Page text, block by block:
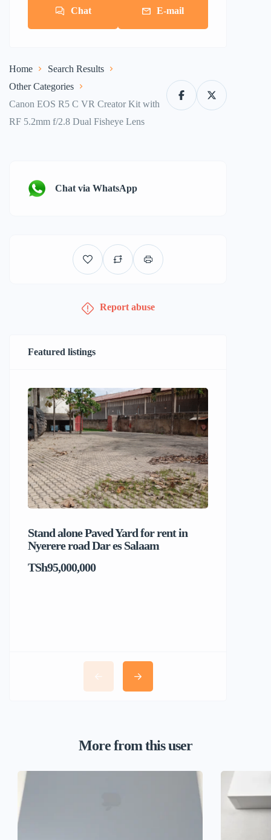
Chat E-mail
Home
Search Results
Other Categories
Canon EOS R5 C VR Creator Kit with
RF 5.2mm f/2.8 Dual Fisheye Lens
Chat via WhatsApp
Report abuse
Featured listings
Stand alone Paved Yard for rent in
Nyerere road Dar es Salaam
TSh95,000,000
More from this user